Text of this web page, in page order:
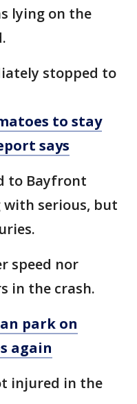
lying on the
stopped to
to stay
says
to Bayfront
with serious, but
speed nor
in the crash.
park on
again
injured in the